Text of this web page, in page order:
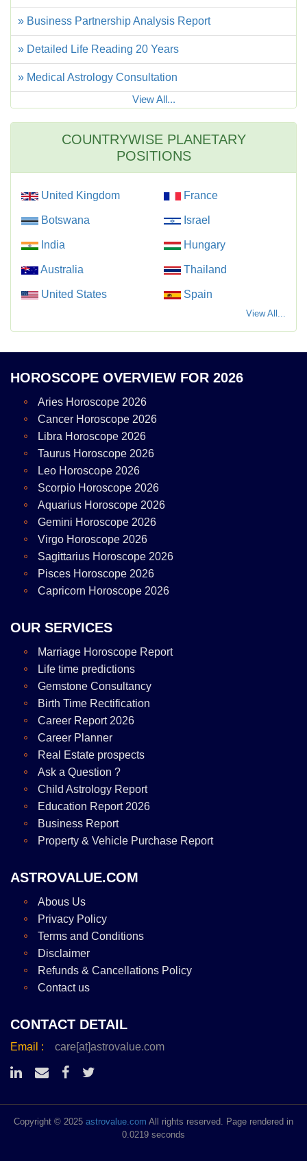
» Business Partnership Analysis Report
» Detailed Life Reading 20 Years
» Medical Astrology Consultation
View All...
COUNTRYWISE PLANETARY
POSITIONS
United Kingdom France
Botswana Israel
India Hungary
Australia Thailand
United States Spain
View All...
HOROSCOPE OVERVIEW FOR 2026
Aries Horoscope 2026
Cancer Horoscope 2026
Libra Horoscope 2026
Taurus Horoscope 2026
Leo Horoscope 2026
Scorpio Horoscope 2026
Aquarius Horoscope 2026
Gemini Horoscope 2026
Virgo Horoscope 2026
Sagittarius Horoscope 2026
Pisces Horoscope 2026
Capricorn Horoscope 2026
OUR SERVICES
Marriage Horoscope Report
Life time predictions
Gemstone Consultancy
Birth Time Rectification
Career Report 2026
Career Planner
Real Estate prospects
Ask a Question ?
Child Astrology Report
Education Report 2026
Business Report
Property & Vehicle Purchase Report
ASTROVALUE.COM
Abous Us
Privacy Policy
Terms and Conditions
Disclaimer
Refunds & Cancellations Policy
Contact us
CONTACT DETAIL
Email : care[at]astrovalue.com
Copyright © 2025 astrovalue.com All rights reserved. Page rendered in
0.0219 seconds